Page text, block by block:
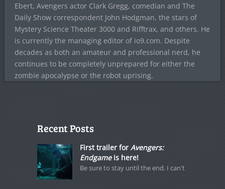
Ebert, Avengers actor Clark Gregg, comedian and The
Daily Show correspondent John Hodgman, the stars of
Mystery Science Theater 3000 and Rifftrax, and others. He
is currently the managing editor of io9.com. Despite
decades as both an amateur and professional nerd, he
continues to be completely unprepared for either the
zombie apocalypse or the robot uprising.
Recent Posts
First trailer for Avengers:
Endgameis here!
Be sure to stay until the end. I can't